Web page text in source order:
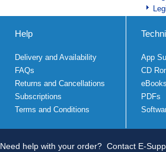
Help
Delivery and Availability
FAQs
Returns and Cancellations
Subscriptions
Terms and Conditions
App
CD
eBooks
PDFs
Need help with your order? Contact E-